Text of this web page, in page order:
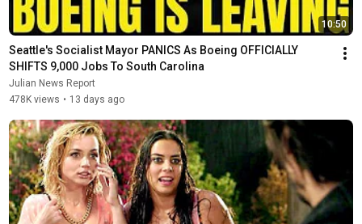
10:50
Seattle's Socialist Mayor PANICS As Boeing OFFICIALLY
SHIFTS 9,000 Jobs To South Carolina
Julian News Report
478K views • 13 days ago